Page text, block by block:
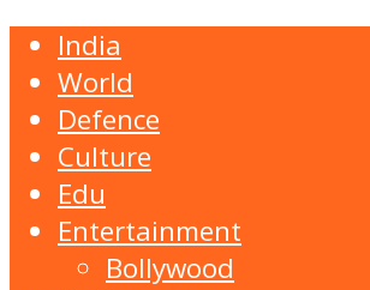
India
World
Defence
Culture
Edu
Entertainment
Bollywood